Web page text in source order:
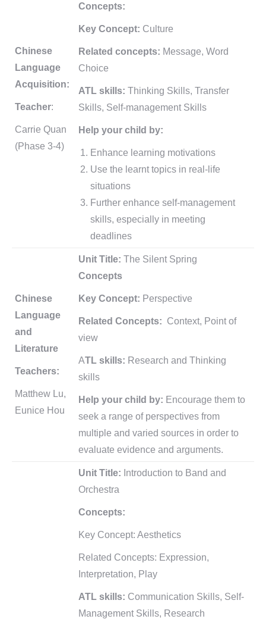
Chinese
Language
Acquisition:
Teacher:
Carrie Quan
(Phase 3-4)
Concepts:
Key Concept: Culture
Related concepts: Message, Word
Choice
ATL skills: Thinking Skills, Transfer
Skills, Self-management Skills
Help your child by:
Enhance learning motivations
Use the learnt topics in real-life
situations
Further enhance self-management
skills, especially in meeting
deadlines
Chinese
Language
and
Literature
Teachers:
Matthew Lu,
Eunice Hou
Unit Title: The Silent Spring
Concepts
Key Concept: Perspective
Related Concepts: Context, Point of
view
ATL skills: Research and Thinking
skills
Help your child by: Encourage them to
seek a range of perspectives from
multiple and varied sources in order to
evaluate evidence and arguments.
Unit Title: Introduction to Band and
Orchestra
Concepts:
Key Concept: Aesthetics
Related Concepts: Expression,
Interpretation, Play
ATL skills: Communication Skills, Self-
Management Skills, Research